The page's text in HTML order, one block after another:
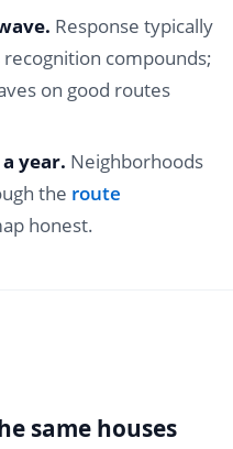
Response typically
recognition compounds;
on good routes
year. Neighborhoods
the route
honest.
same houses